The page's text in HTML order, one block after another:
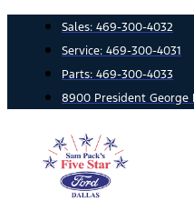
content
Sales: 469-300-4032
Service: 469-300-4031
Parts: 469-300-4033
8900 President George